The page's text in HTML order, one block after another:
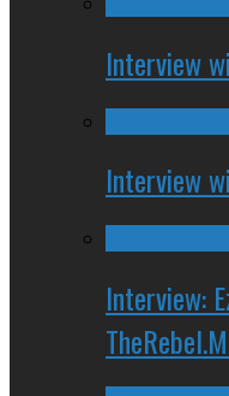
Interview
Interview
Interview: